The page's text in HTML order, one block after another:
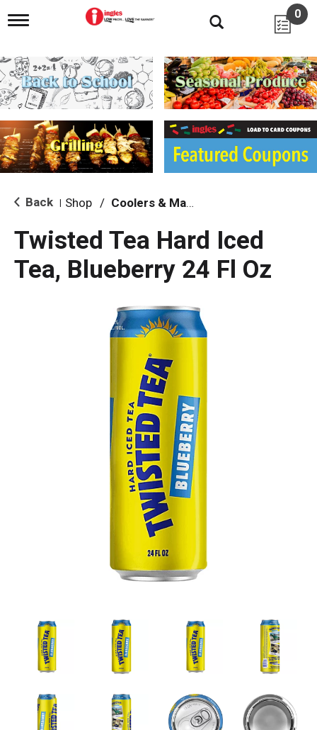
T
g
l
e
n
i
g
a
i
o
0
Back Shop / Coolers & Malt Beverages
Twisted Tea Hard Iced
Tea, Blueberry 24 Fl Oz